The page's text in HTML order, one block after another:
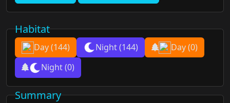
Habitat
Day(144) Night(144) Day(0)
Night(0)
Summary